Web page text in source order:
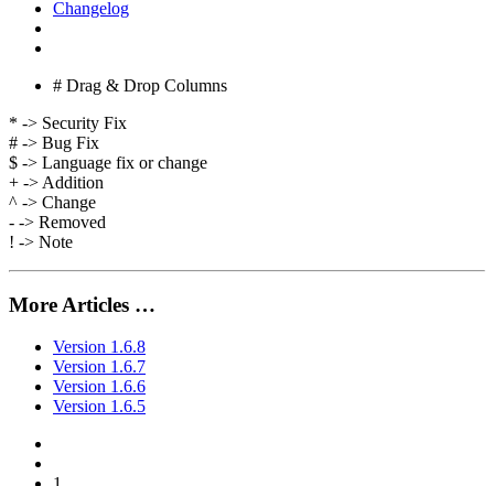
Changelog
# Drag & Drop Columns
* -> Security Fix
# -> Bug Fix
$ -> Language fix or change
+ -> Addition
^ -> Change
- -> Removed
! -> Note
More Articles …
Version 1.6.8
Version 1.6.7
Version 1.6.6
Version 1.6.5